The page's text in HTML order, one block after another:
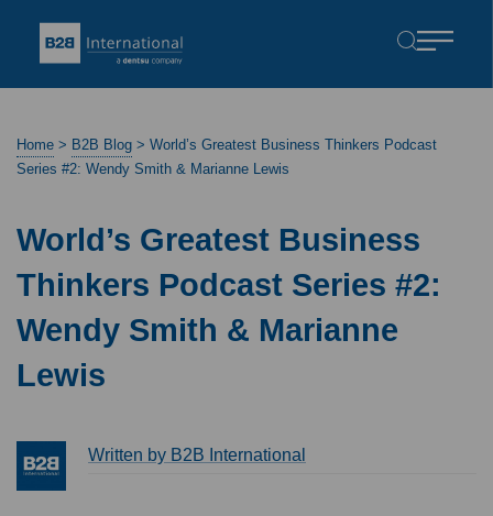
Home > B2B Blog > World’s Greatest Business Thinkers Podcast
Series #2: Wendy Smith & Marianne Lewis
World’s Greatest Business
Thinkers Podcast Series #2:
Wendy Smith & Marianne
Lewis
Written by B2B International